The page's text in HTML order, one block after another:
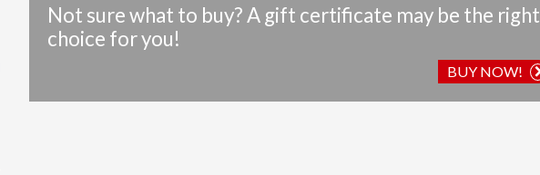
Not sure what to buy? A gift certificate may be the right
choice for you!
BUY NOW!